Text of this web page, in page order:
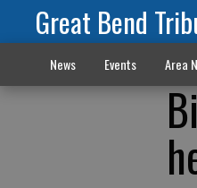
Great Bend
News Events Area